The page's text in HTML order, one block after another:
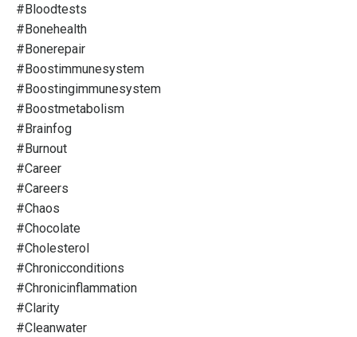
#bloodtests
#bonehealth
#bonerepair
#boostimmunesystem
#boostingimmunesystem
#boostmetabolism
#brainfog
#burnout
#career
#careers
#chaos
#chocolate
#cholesterol
#chronicconditions
#chronicinflammation
#clarity
#cleanwater